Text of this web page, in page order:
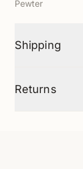
Pewter
Shipping
Returns